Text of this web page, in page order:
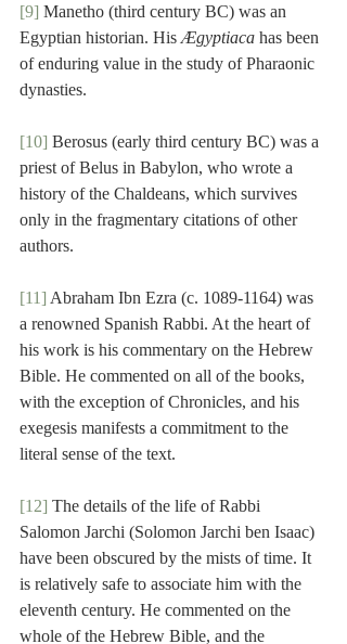
[9] Manetho (third century BC) was an
Egyptian historian. His Ægyptiaca has been
of enduring value in the study of Pharaonic
dynasties.
[10] Berosus (early third century BC) was a
priest of Belus in Babylon, who wrote a
history of the Chaldeans, which survives
only in the fragmentary citations of other
authors.
[11] Abraham Ibn Ezra (c. 1089-1164) was
a renowned Spanish Rabbi. At the heart of
his work is his commentary on the Hebrew
Bible. He commented on all of the books,
with the exception of Chronicles, and his
exegesis manifests a commitment to the
literal sense of the text.
[12] The details of the life of Rabbi
Salomon Jarchi (Solomon Jarchi ben Isaac)
have been obscured by the mists of time. It
is relatively safe to associate him with the
eleventh century. He commented on the
whole of the Hebrew Bible, and the